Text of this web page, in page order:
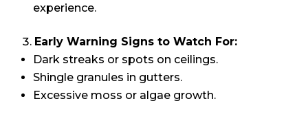
experience.
Early Warning Signs to Watch For:
Dark streaks or spots on ceilings.
Shingle granules in gutters.
Excessive moss or algae growth.